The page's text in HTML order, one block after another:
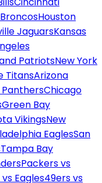
Houston
JaguarsKansas
PatriotsNew York
TitansArizona
Chicago
Green Bay
VikingsNew
EaglesSan
Tampa Bay
Packers vs
Eagles49ers vs